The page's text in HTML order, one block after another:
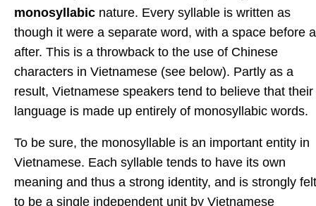
monosyllabic nature. Every syllable is written as
though it were a separate word, with a space before
after. This is a throwback to the use of Chinese
characters in Vietnamese (see below). Partly as a
result, Vietnamese speakers tend to believe that their
language is made up entirely of monosyllabic words.
To be sure, the monosyllable is an important entity in
Vietnamese. Each syllable tends to have its own
meaning and thus a strong identity, and is strongly felt
to be a single independent unit by Vietnamese